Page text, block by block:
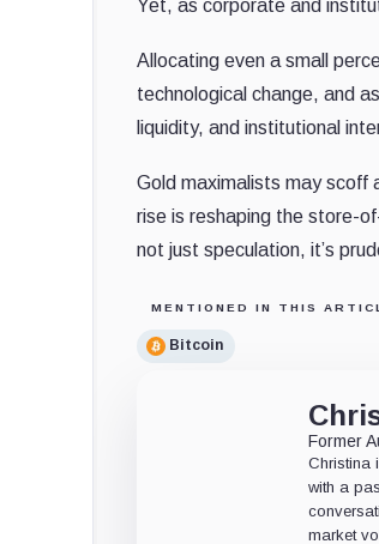
Yet, as corporate and
Allocating even a small
technological change, and
liquidity, and institutional
Gold maximalists may scoff
rise is reshaping the store-
not just speculation, it’s
MENTIONED IN THIS
Bitcoin
Former
Christina
with a
market